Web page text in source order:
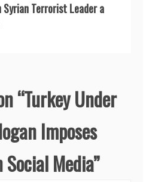
Syrian Terrorist Leader a
“Turkey Under
Imposes
Social Media”